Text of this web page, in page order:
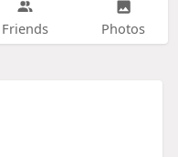
Friends Photos